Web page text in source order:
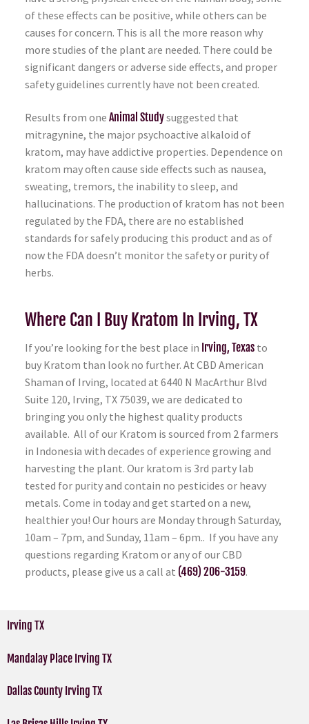
of these effects can be positive, while others can be
causes for concern. This is all the more reason why
more studies of the plant are needed. There could be
significant dangers or adverse side effects, and proper
safety guidelines currently have not been created.
Results from one Animal Studysuggested that
mitragynine, the major psychoactive alkaloid of
kratom, may have addictive properties. Dependence on
kratom may often cause side effects such as nausea,
sweating, tremors, the inability to sleep, and
hallucinations. The production of kratom has not been
regulated by the FDA, there are no established
standards for safely producing this product and as of
now the FDA doesn’t monitor the safety or purity of
herbs.
Where Can I Buy Kratom In Irving, TX
If you’re looking for the best place in Irving, Texas to
buy Kratom than look no further. At CBD American
Shaman of Irving, located at 6440 N MacArthur Blvd
Suite 120, Irving, TX 75039, we are dedicated to
bringing you only the highest quality products
available. All of our Kratom is sourced from 2 farmers
in Indonesia with decades of experience growing and
harvesting the plant. Our kratom is 3rd party lab
tested for purity and contain no pesticides or heavy
metals. Come in today and get started on a new,
healthier you! Our hours are Monday through Saturday,
10am – 7pm, and Sunday, 11am – 6pm.. If you have any
questions regarding Kratom or any of our CBD
products, please give us a call at (469) 206-3159.
Irving TX
Mandalay Place Irving TX
Dallas County Irving TX